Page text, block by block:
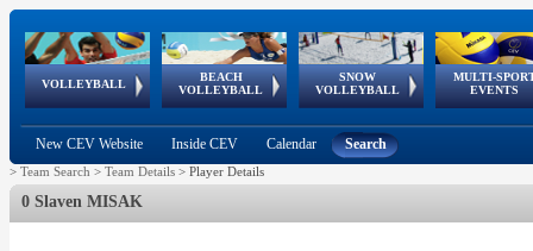
VOLLEYBALL
World Qualifications
BEACH
VOLLEYBALL
FIVB/CEV World Tour
Continental
Cup
SNOW
VOLLEYBALL
EuroSnowVolley
European
Tour
MULTI-
EVENTS
European
Championships
European
Games
European Youth
Olympic Festival
GSSE
New CEV Website Inside CEV Calendar Search
> Team Search > Team Details > Player Details
0 Slaven MISAK